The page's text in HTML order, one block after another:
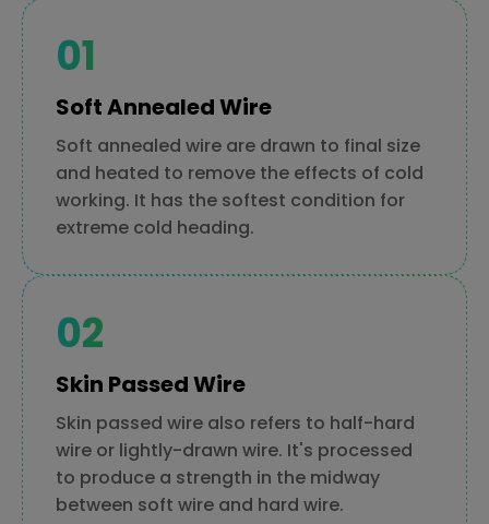
Soft Annealed Wire
Soft annealed wire are drawn to final size
and heated to remove the effects of cold
working. It has the softest condition for
extreme cold heading.
Skin Passed Wire
Skin passed wire also refers to half-hard
wire or lightly-drawn wire. It's processed
to produce a strength in the midway
between soft wire and hard wire.